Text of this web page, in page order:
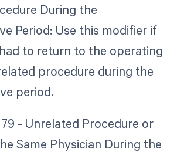
During the
Period: Use this modifier if
to return to the operating
procedure during the
period.
- Unrelated Procedure or
Same Physician During the